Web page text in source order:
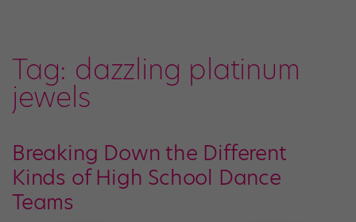
Tag: dazzling platinum
jewels
Breaking Down the Different
Kinds of High School Dance
Teams